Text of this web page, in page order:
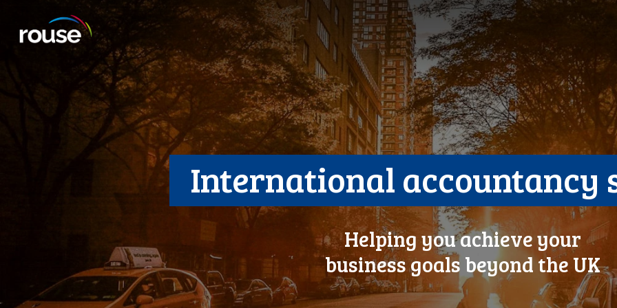
International accountancy
Helping you achieve your
business goals beyond the UK